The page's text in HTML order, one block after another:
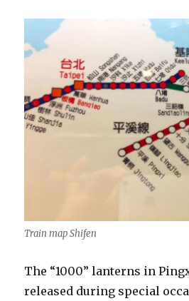
Train map Shifen
The “1000” lanterns in
released during special